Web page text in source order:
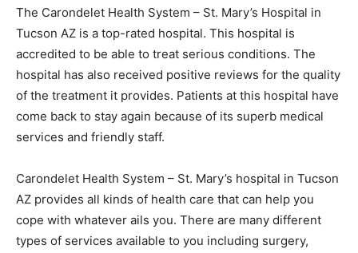
The Carondelet Health System – St. Mary’s Hospital in
Tucson AZ is a top-rated hospital. This hospital is
accredited to be able to treat serious conditions. The
hospital has also received positive reviews for the quality
of the treatment it provides. Patients at this hospital have
come back to stay again because of its superb medical
services and friendly staff.
Carondelet Health System – St. Mary’s hospital in Tucson
AZ provides all kinds of health care that can help you
cope with whatever ails you. There are many different
types of services available to you including surgery,